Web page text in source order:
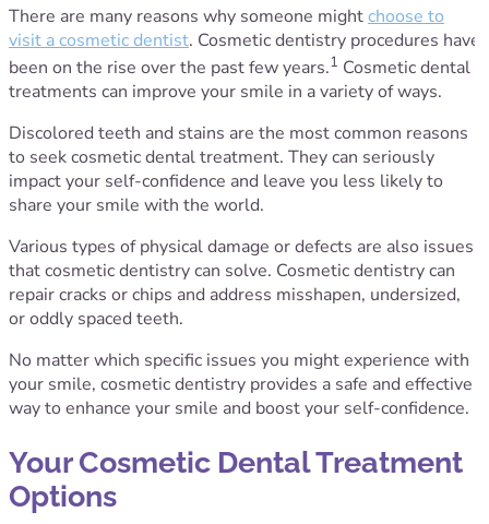
There are many reasons why someone mightchoose to
visit a cosmetic dentist. Cosmetic dentistry procedures have
been on the rise over the past few years.1 Cosmetic dental
treatments can improve your smile in a variety of ways.
Discolored teeth and stains are the most common reasons
to seek cosmetic dental treatment. They can seriously
impact your self-confidence and leave you less likely to
share your smile with the world.
Various types of physical damage or defects are also issues
that cosmetic dentistry can solve. Cosmetic dentistry can
repair cracks or chips and address misshapen, undersized,
or oddly spaced teeth.
No matter which specific issues you might experience with
your smile, cosmetic dentistry provides a safe and effective
way to enhance your smile and boost your self-confidence.
Your Cosmetic Dental Treatment
Options